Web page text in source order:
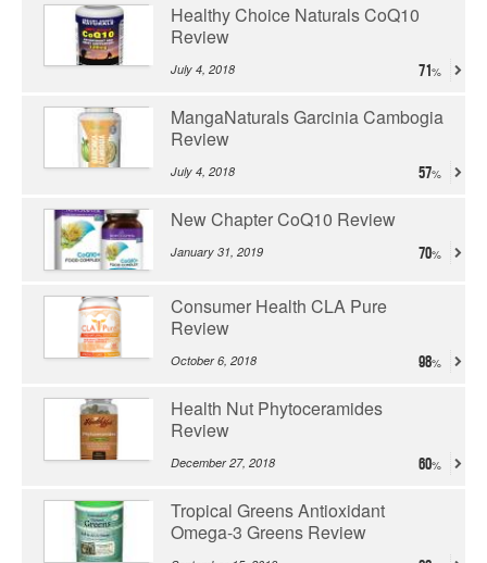
Healthy Choice Naturals CoQ10
Review
July 4, 2018 71
MangaNaturals Garcinia Cambogia
Review
July 4, 2018 57
New Chapter CoQ10 Review
January 31, 2019 70
Consumer Health CLA Pure
Review
October 6, 2018 98
Health Nut Phytoceramides
Review
December 27, 2018 60
Tropical Greens Antioxidant
Omega-3 Greens Review